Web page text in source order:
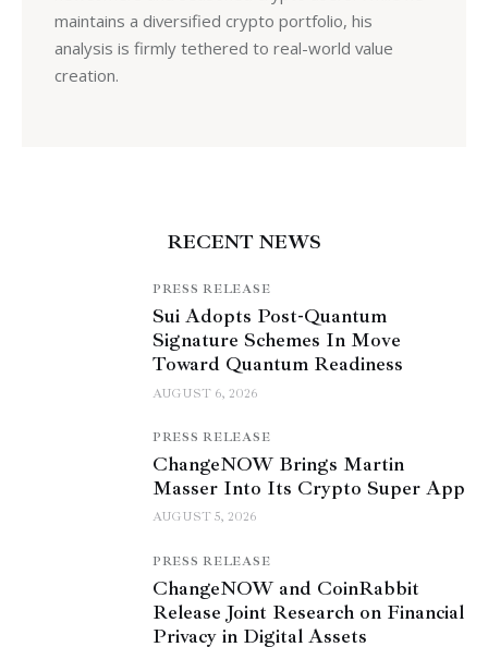
maintains a diversified crypto portfolio, his
analysis is firmly tethered to real-world value
creation.
RECENT NEWS
PRESS RELEASE
Sui Adopts Post-Quantum
Signature Schemes In Move
Toward Quantum Readiness
AUGUST 6, 2026
PRESS RELEASE
ChangeNOW Brings Martin
Masser Into Its Crypto Super App
AUGUST 5, 2026
PRESS RELEASE
ChangeNOW and CoinRabbit
Release Joint Research on Financial
Privacy in Digital Assets